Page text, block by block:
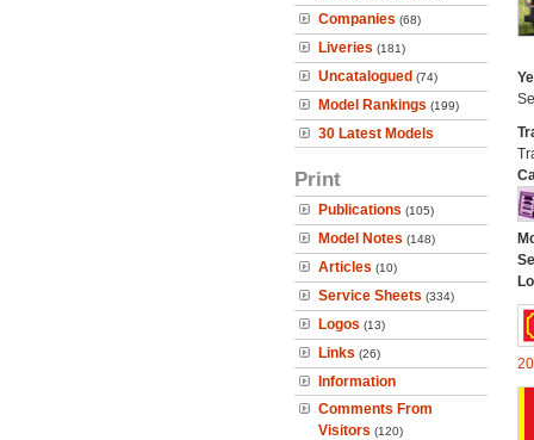
Companies (68)
Liveries (181)
Uncatalogued (74)
Model Rankings (199)
30 Latest Models
Print
Publications (105)
Model Notes (148)
Articles (10)
Service Sheets (334)
Logos (13)
Links (26)
Information
Comments From
Visitors (120)